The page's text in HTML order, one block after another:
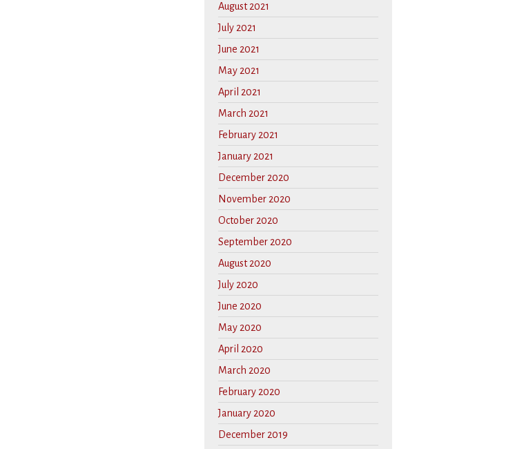
August 2021
July 2021
June 2021
May 2021
April 2021
March 2021
February 2021
January 2021
December 2020
November 2020
October 2020
September 2020
August 2020
July 2020
June 2020
May 2020
April 2020
March 2020
February 2020
January 2020
December 2019